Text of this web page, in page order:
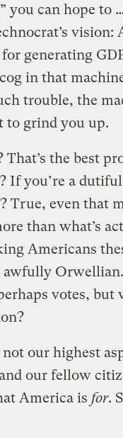
you can hope to
vision:
generating
in that
trouble, the
to grind you up.
the best
If you’re a
True, even that
than what’s
Americans
awfully
votes, but
not our highest
our fellow
America is for.